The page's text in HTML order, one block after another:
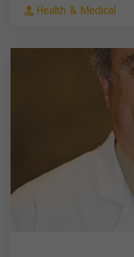
Health & Medical